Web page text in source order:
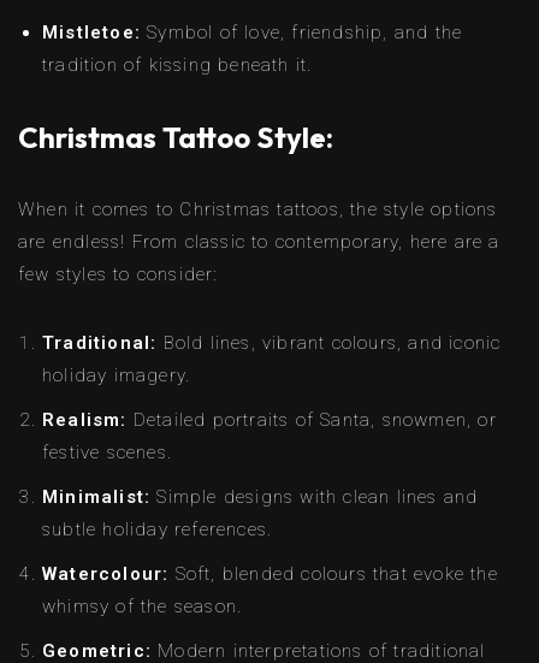
Mistletoe: Symbol of love, friendship, and the
tradition of kissing beneath it.
Christmas Tattoo Style:
When it comes to Christmas tattoos, the style options
are endless! From classic to contemporary, here are a
few styles to consider:
Traditional: Bold lines, vibrant colours, and iconic
holiday imagery.
Realism: Detailed portraits of Santa, snowmen, or
festive scenes.
Minimalist: Simple designs with clean lines and
subtle holiday references.
Watercolour: Soft, blended colours that evoke the
whimsy of the season.
Geometric: Modern interpretations of traditional